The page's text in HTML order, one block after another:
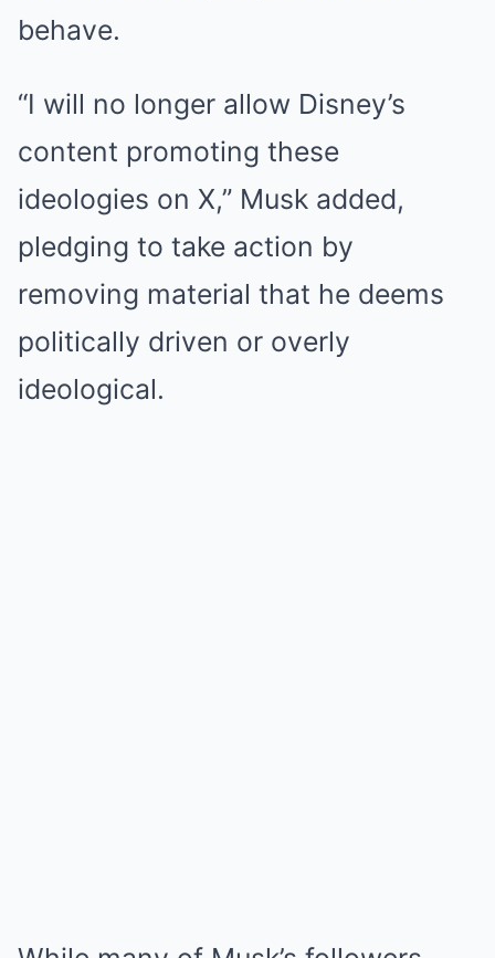
behave.
“I will no longer allow Disney’s
content promoting these
ideologies on X,” Musk added,
pledging to take action by
removing material that he deems
politically driven or overly
ideological.